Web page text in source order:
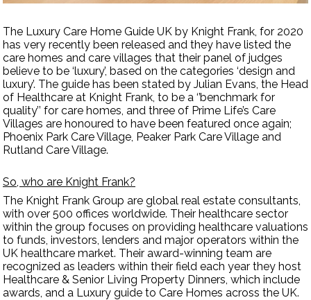
The Luxury Care Home Guide UK by Knight Frank, for 2020
has very recently been released and they have listed the
care homes and care villages that their panel of judges
believe to be ‘luxury’, based on the categories ‘design and
luxury’. The guide has been stated by Julian Evans, the Head
of Healthcare at Knight Frank, to be a ‘’benchmark for
quality’’ for care homes, and three of Prime Life’s Care
Villages are honoured to have been featured once again;
Phoenix Park Care Village, Peaker Park Care Village and
Rutland Care Village.
So, who are Knight Frank?
The Knight Frank Group are global real estate consultants,
with over 500 offices worldwide. Their healthcare sector
within the group focuses on providing healthcare valuations
to funds, investors, lenders and major operators within the
UK healthcare market. Their award-winning team are
recognized as leaders within their field each year they host
Healthcare & Senior Living Property Dinners, which include
awards, and a Luxury guide to Care Homes across the UK.